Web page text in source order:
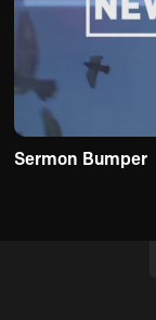
Sermon Bumper